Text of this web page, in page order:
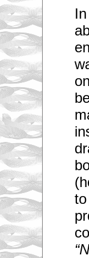
n
i
g
h
o
u
g
h
y
o
u
r
y
c
o
n
s
t
a
n